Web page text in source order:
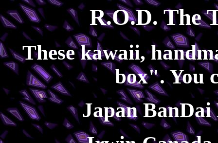
R.O.D. The
These kawaii,
box". You
Japan BanDai